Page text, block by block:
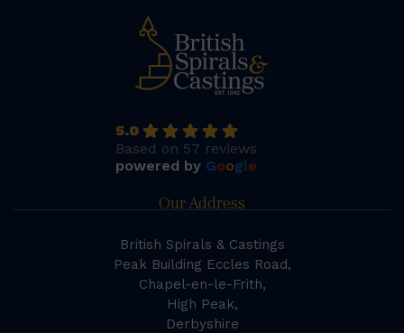
5.0
Based on 57 reviews
powered by Google
Our Address
British Spirals & Castings
Peak Building Eccles Road,
Chapel-en-le-Frith,
High Peak,
Derbyshire